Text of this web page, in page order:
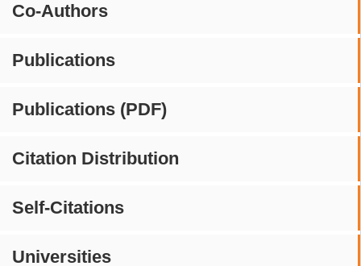
Co-Authors
Publications
Publications (PDF)
Citation Distribution
Self-Citations
Universities